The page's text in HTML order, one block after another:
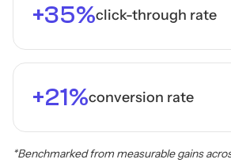
+35%click-through rate
+21%conversion rate
*Benchmarked from measurable gains